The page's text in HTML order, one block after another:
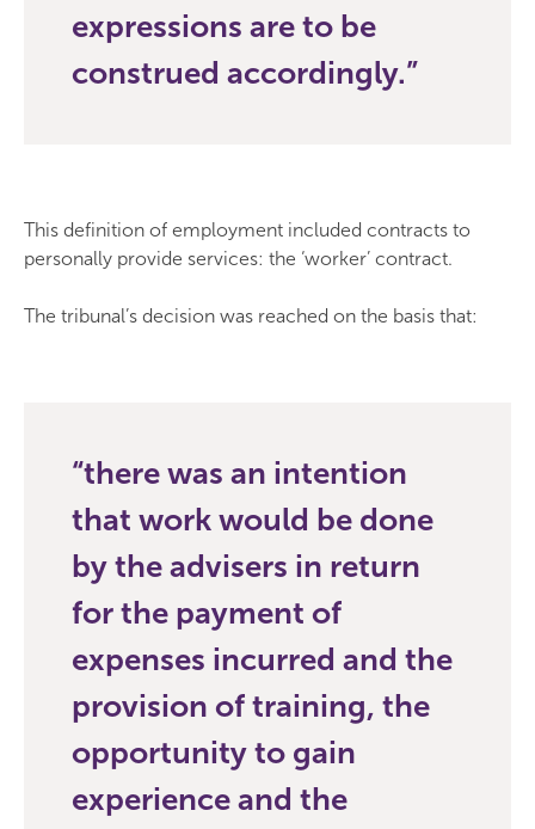
expressions are to be
construed accordingly.
This definition of employment included contracts to
personally provide services: the ‘worker’ contract.
The tribunal’s decision was reached on the basis that:
there was an intention
that work would be done
by the advisers in return
for the payment of
expenses incurred and the
provision of training, the
opportunity to gain
experience and the